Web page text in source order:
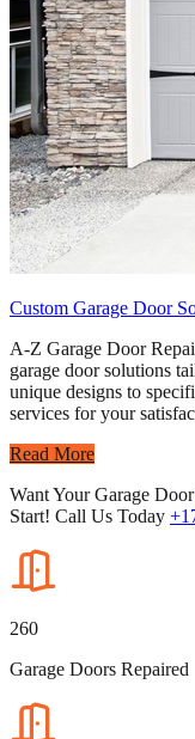
Custom Garage Door
A-Z Garage Door
garage door solutions
unique designs to
services for your
Read More
Want Your Garage
Start! Call Us Today
260
Garage Doors Repaired